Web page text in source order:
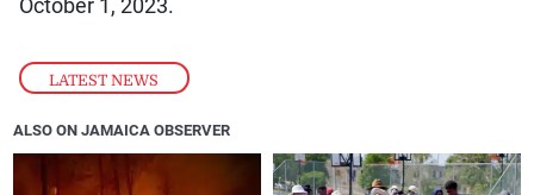
LATEST NEWS
October 1, 2023.
ALSO ON JAMAICA OBSERVER